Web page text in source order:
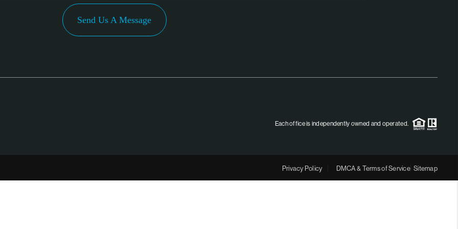
BLOG
Send Us A Message
Each office is independently owned and operated.
Privacy Policy DMCA & Terms of Service Sitemap